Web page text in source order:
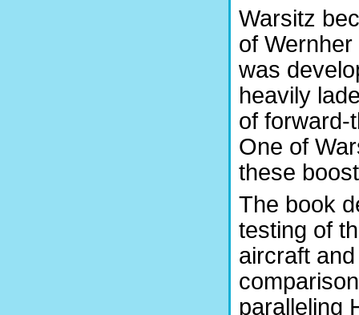
Warsitz
of
was
heavily
of forward-
One of
these
The book
testing of
aircraft
paralleling